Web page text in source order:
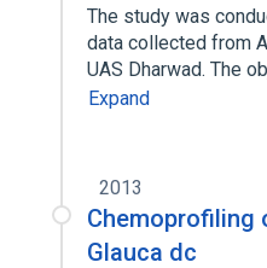
The study was
data collected from
UAS Dharwad. The
Expand
2013
Chemoprofiling
Glauca dc